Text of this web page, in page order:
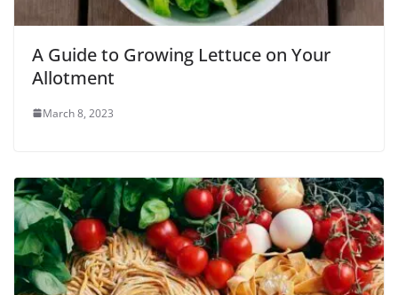
A Guide to Growing Lettuce on Your
Allotment
March 8, 2023